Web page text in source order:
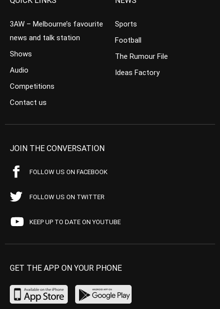
3AW – Melbourne’s favourite
news and talk station
Shows
Audio
Competitions
Contact us
Sports
Football
The Rumour File
Ideas Factory
JOIN THE CONVERSATION
FOLLOW US ON FACEBOOK
FOLLOW US ON TWITTER
KEEP UP TO DATE ON YOUTUBE
GET THE APP ON YOUR PHONE